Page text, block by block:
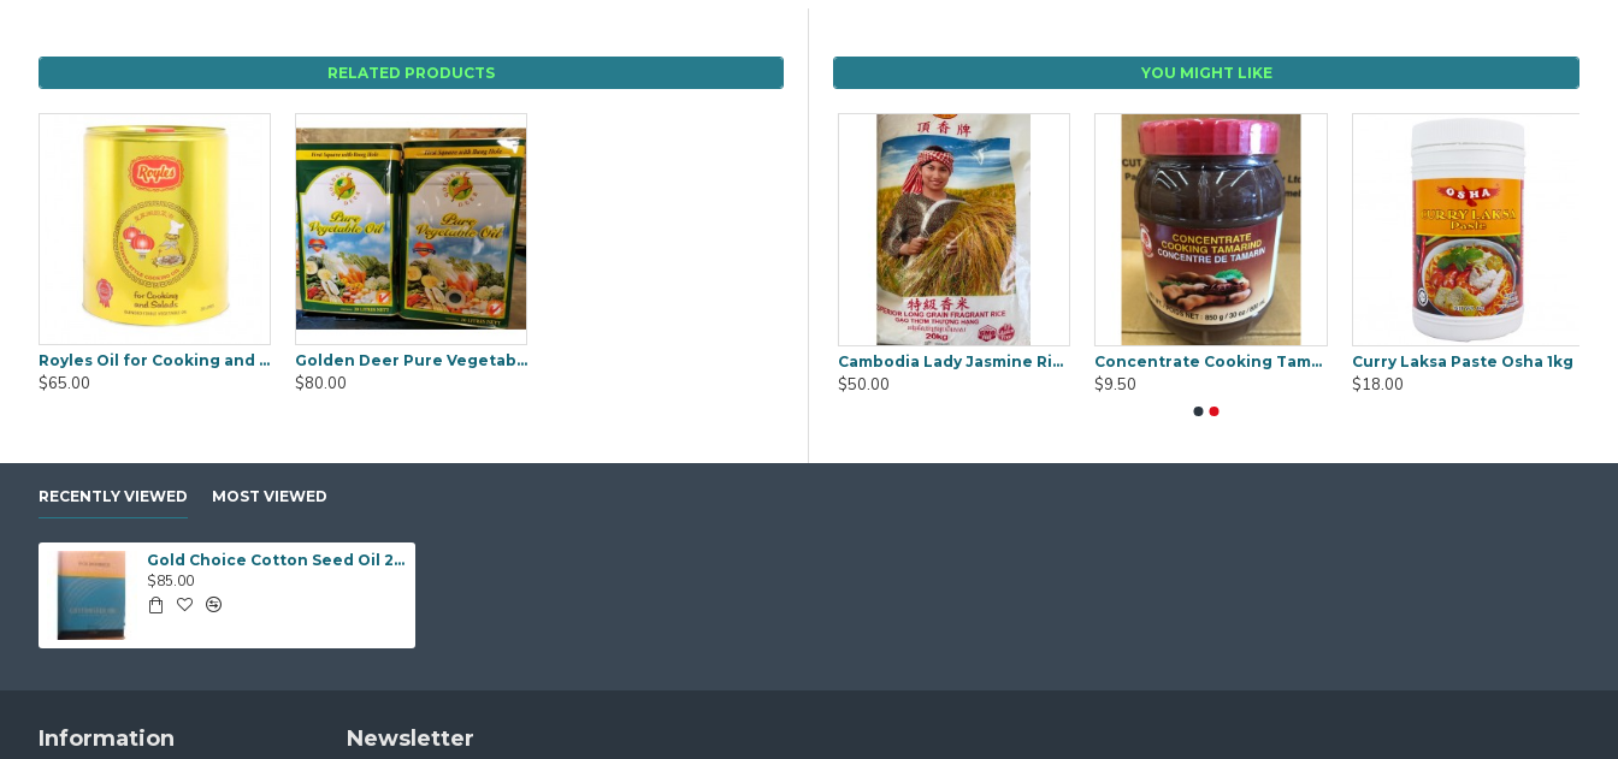
RELATED PRODUCTS
Royles Oil for Cooking and Salads 20 Litre
$65.00
Golden Deer Pure Vegetable Oil 20Litre
$80.00
YOU MIGHT LIKE
$25.00 $25.00
Cambodia Lady Jasmine Rice 20Kg
$50.00
Concentrate Cooking Tamarind 850g
$9.50
Curry Laksa Paste Osha 1kg
$18.00
RECENTLY VIEWED MOST VIEWED
Gold Choice Cotton Seed Oil 20Ltr
$85.00
Information Newsletter